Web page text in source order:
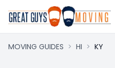
MOVING GUIDES > HI > KY